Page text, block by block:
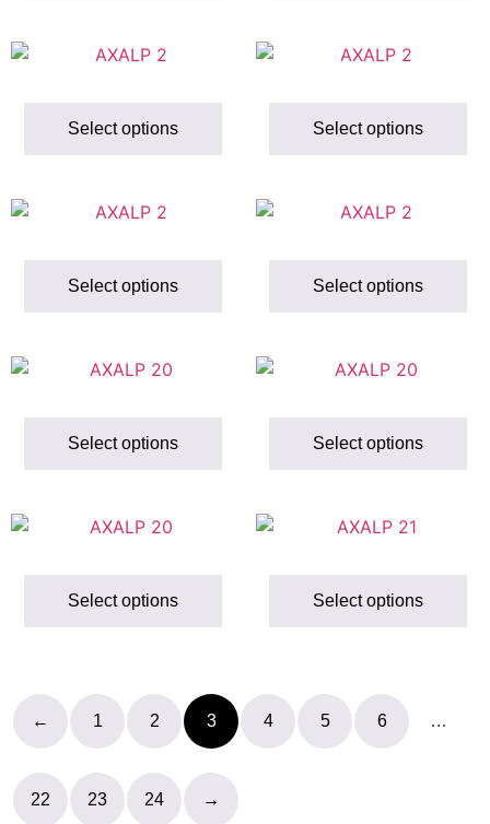
Select options Select options
Select options Select options
Select options Select options
Select options Select options
← 1 2 3 4 5 6 …
22 23 24 →